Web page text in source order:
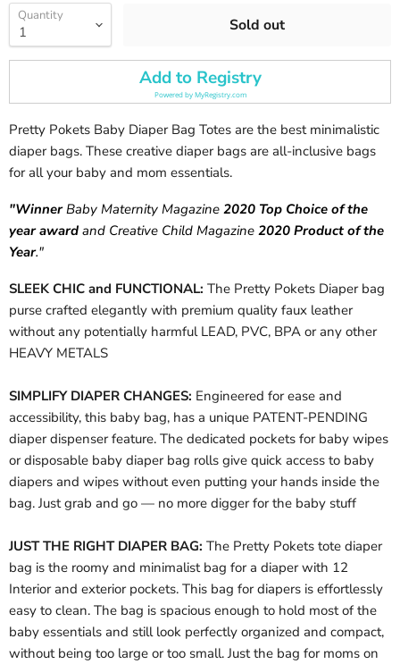
Quantity Sold out
Add to Registry
Powered byMyRegistry.com
Pretty Pokets Baby Diaper Bag Totes are the best minimalistic
diaper bags. These creative diaper bags are all-inclusive bags
for all your baby and mom essentials.
"WinnerBaby Maternity Magazine 2020 Top Choice of the
year award and Creative Child Magazine 2020 Product of the
Year."
SLEEK CHIC and FUNCTIONAL: The Pretty Pokets Diaper bag
purse crafted elegantly with premium quality faux leather
without any potentially harmful LEAD, PVC, BPA or any other
HEAVY METALS
SIMPLIFY DIAPER CHANGES: Engineered for ease and
accessibility, this baby bag, has a unique PATENT-PENDING
diaper dispenser feature. The dedicated pockets for baby wipes
or disposable baby diaper bag rolls give quick access to baby
diapers and wipes without even putting your hands inside the
bag. Just grab and go — no more digger for the baby stuff
JUST THE RIGHT DIAPER BAG: The Pretty Pokets tote diaper
bag is the roomy and minimalist bag for a diaper with 12
Interior and exterior pockets. This bag for diapers is effortlessly
easy to clean. The bag is spacious enough to hold most of the
baby essentials and still look perfectly organized and compact,
without being too large or too small. Just the bag for moms on